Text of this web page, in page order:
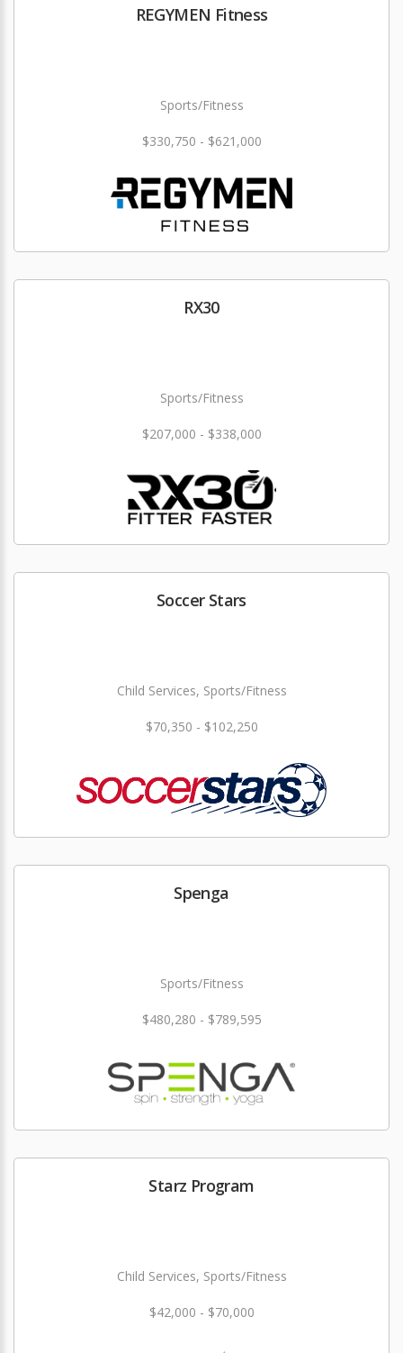
REGYMEN Fitness
Sports/Fitness
$330,750 - $621,000
RX30
Sports/Fitness
$207,000 - $338,000
Soccer Stars
Child Services, Sports/Fitness
$70,350 - $102,250
Spenga
Sports/Fitness
$480,280 - $789,595
Starz Program
Child Services, Sports/Fitness
$42,000 - $70,000